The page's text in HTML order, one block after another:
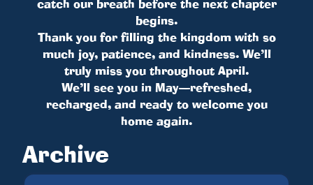
Archive
catch our breath before the next chapter
begins.
Thank you for filling the kingdom with so
much joy, patience, and kindness. We’ll
truly miss you throughout April.
We’ll see you in May—refreshed,
recharged, and ready to welcome you
home again.